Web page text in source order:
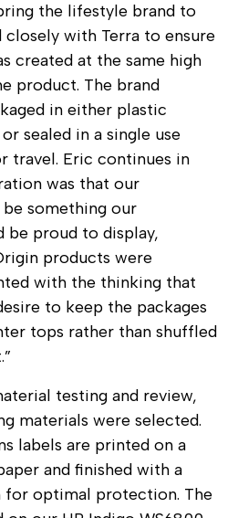
the lifestyle brand to
with Terra to ensure
created at the same high
product. The brand
in either plastic
sealed in a single use
travel. Eric continues in
was that our
something our
be proud to display,
products were
with the thinking that
to keep the packages
tops rather than shuffled
testing and review,
materials were selected.
labels are printed on a
and finished with a
for optimal protection. The